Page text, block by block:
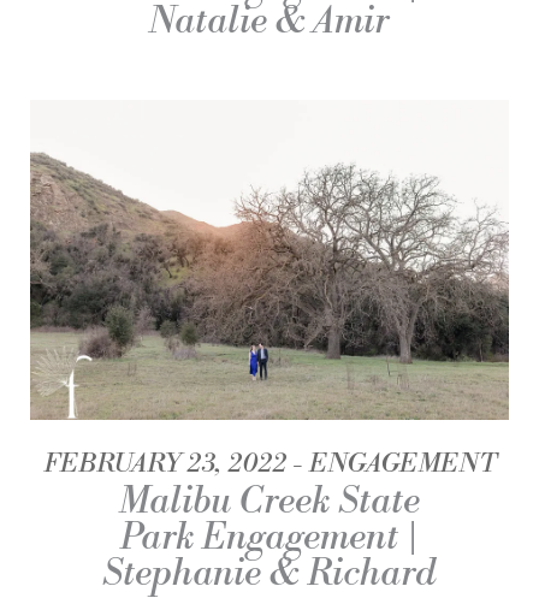
Natalie & Amir
FEBRUARY 23, 2022 ENGAGEMENT
Malibu Creek State
Park Engagement |
Stephanie & Richard